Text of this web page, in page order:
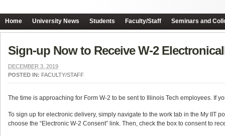
Home University News Students Faculty/Staff Seminars and
Sign-up Now to Receive W-2
DECEMBER 3, 2019
POSTED IN: FACULTY/STAFF
The time is approaching for Form W-2 to be sent to Illinois Tech employees. If
To sign up for electronic delivery, simply navigate to the work tab in the My IIT
choose the “Electronic W-2 Consent” link. Then, check the box to consent to